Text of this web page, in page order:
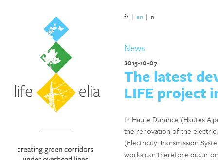
fr | en | nl
News
2015-10-07
The latest
LIFE project
In Haute Durance (Hautes
the renovation of the
(Electricity Transmission
works can therefore occur